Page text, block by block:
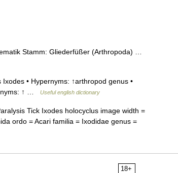
Stamm: Gliederfüßer (Arthropoda) …
• Hypernyms: ↑arthropod genus •
↑ …
Useful english dictionary
Tick Ixodes holocyclus image width =
ordo = Acari familia = Ixodidae genus =
18+